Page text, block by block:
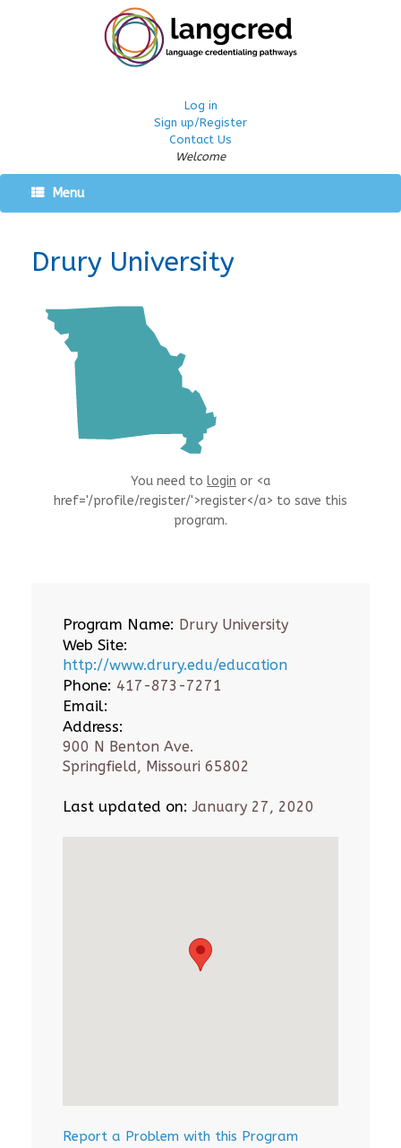
Log in
Sign up/Register
Contact Us
Welcome
Menu
Drury University
You need to login or <a
href='/profile/register/'>register</a> to save this
program.
Program Name: Drury University
Web Site:
http://www.drury.edu/education
Phone: 417-873-7271
Email:
Address:
900 N Benton Ave.
Springfield, Missouri 65802
Last updated on: January 27, 2020
Report a Problem with this Program